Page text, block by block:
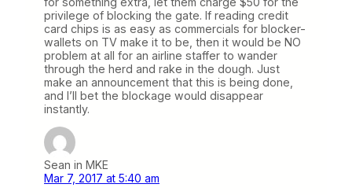
privilege of blocking the gate. If reading credit
card chips is as easy as commercials for blocker-
wallets on TV make it to be, then it would be NO
problem at all for an airline staffer to wander
through the herd and rake in the dough. Just
make an announcement that this is being done,
and I’ll bet the blockage would disappear
instantly.
Sean in MKE
Mar 7, 2017 at 5:40 am